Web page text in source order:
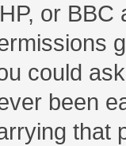
or BBC
could
been
that